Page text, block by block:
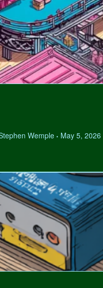
Wemple • May 5, 2026